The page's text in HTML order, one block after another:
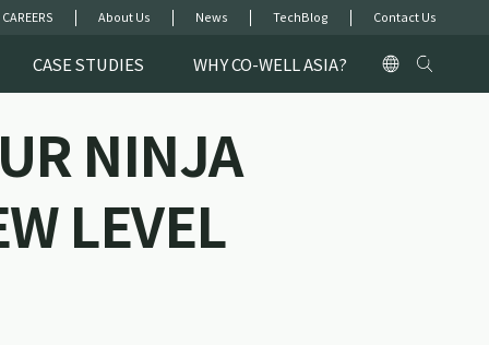
About Us News TechBlog Contact Us
CASE STUDIES WHY CO-WELL ASIA?
NINJA
LEVEL